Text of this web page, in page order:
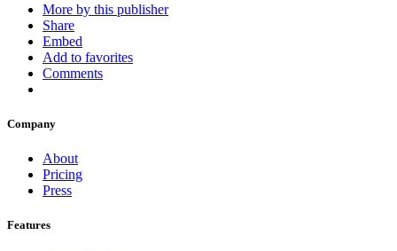
More by this publisher
Share
Embed
Add to favorites
Comments
Company
About
Pricing
Press
Features